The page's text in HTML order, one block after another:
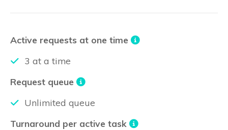
Active requests at one time
3 at a time
Request queue
Unlimited queue
Turnaround per active task